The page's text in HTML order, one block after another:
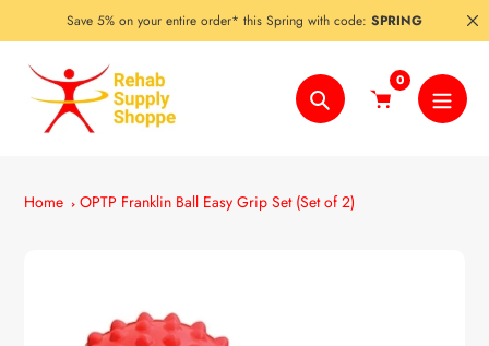
to
content
Save 5% on your entire order* this Spring with code: SPRING
Search
0
Home OPTP Franklin Ball Easy Grip Set (Set of 2)